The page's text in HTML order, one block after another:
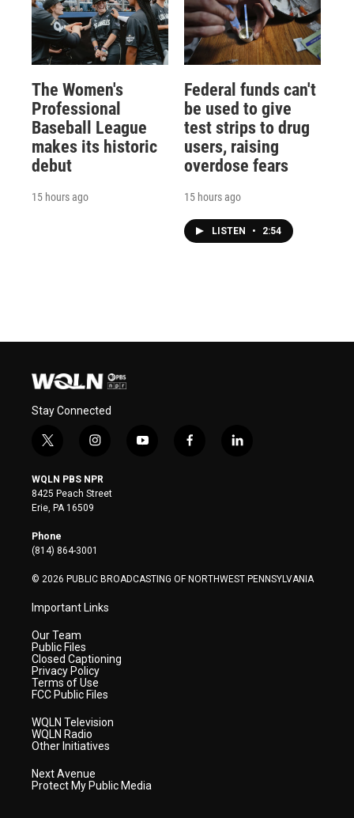
The Women's
Professional
Baseball League
makes its historic
debut
15 hours ago
Federal funds can't
be used to give
test strips to drug
users, raising
overdose fears
15 hours ago
LISTEN • 2:54
Stay Connected
t
i
t
t
e
r
i
s
t
a
y
f
l
WQLN PBS NPR
8425 Peach Street
Erie, PA 16509
Phone
(814) 864-3001
© 2026 PUBLIC BROADCASTING OF NORTHWEST PENNSYLVANIA
Important Links
Our Team
Public Files
Closed Captioning
Privacy Policy
Terms of Use
FCC Public Files
WQLN Television
WQLN Radio
Other Initiatives
Next Avenue
Protect My Public Media